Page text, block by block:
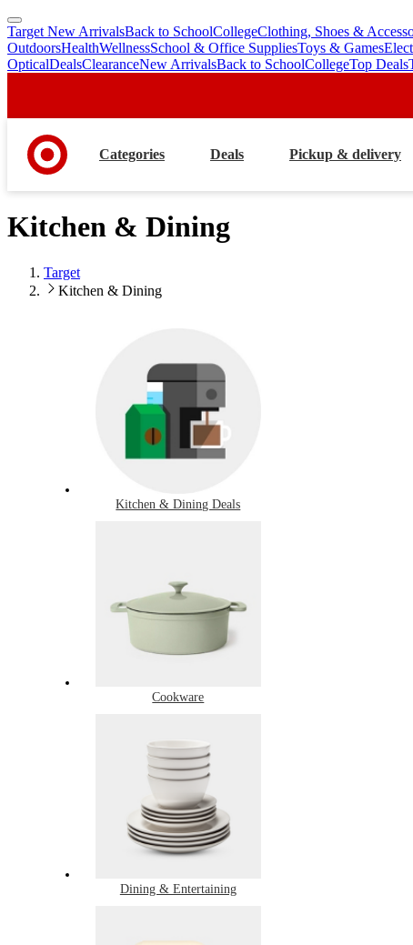
skip
to
main
skip
to
footer
Target New ArrivalsBack to SchoolCollegeClothing, Shoes &
OutdoorsHealthWellnessSchool & Office SuppliesToys & Games
OpticalDealsClearanceNew ArrivalsBack to SchoolCollegeTop Deals
Categories Deals Pickup & delivery
Kitchen & Dining
Target
Kitchen & Dining
Kitchen & Dining Deals
Cookware
Dining & Entertaining